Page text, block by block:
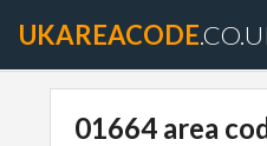
UKAREACODE
01664 area